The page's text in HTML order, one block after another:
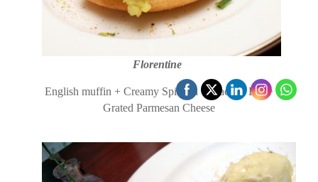
Florentine
English muffin + Creamy Spinach +Poached Egg+
Grated Parmesan Cheese